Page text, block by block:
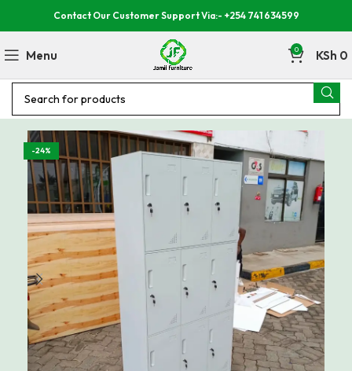
Contact Our Customer Support Via:- +254 741 634599
Menu 0 KSh 0
-24%